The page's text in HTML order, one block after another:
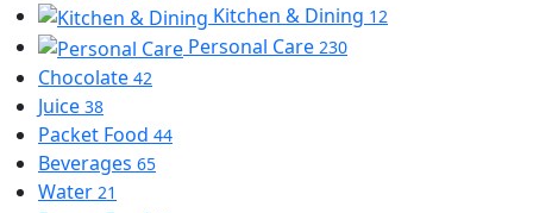
Kitchen & Dining 12
Personal Care 230
Chocolate 42
Juice 38
Packet Food 44
Beverages 65
Water 21